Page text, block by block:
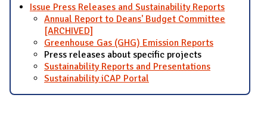
Issue Press Releases and Sustainability Reports
Annual Report to Deans' Budget Committee
[ARCHIVED]
Greenhouse Gas (GHG) Emission Reports
Press releases about specific projects
Sustainability Reports and Presentations
Sustainability iCAP Portal